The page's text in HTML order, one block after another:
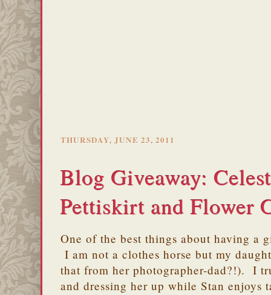
THURSDAY, JUNE 23, 2011
Blog Giveaway:
Pettiskirt and Flower
One of the best things about having a
I am not a clothes horse but my
that from her photographer-dad?!). I
and dressing her up while Stan enjoys